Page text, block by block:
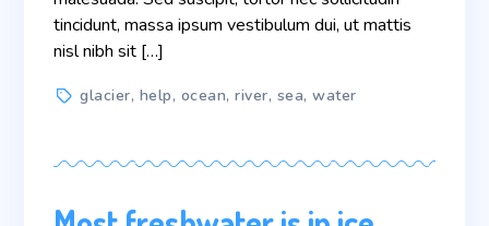
tincidunt, massa ipsum vestibulum dui, ut mattis
nisl nibh sit […]
Tagsglacier, help, ocean,river, sea,water